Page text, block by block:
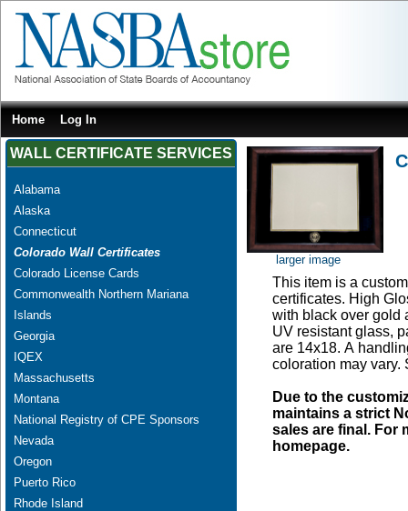
Home Log In
WALL CERTIFICATE SERVICES
Alabama
Alaska
Connecticut
Colorado Wall Certificates
Colorado License Cards
Commonwealth Northern Mariana
Islands
Georgia
IQEX
Massachusetts
Montana
National Registry of CPE Sponsors
Nevada
Oregon
Puerto Rico
Rhode Island
larger image
This item is a
certificates. High
with black over gold
UV resistant glass,
are 14x18. A
coloration may vary.
Due to the
maintains a strict
sales are final. For
homepage.